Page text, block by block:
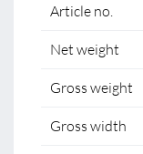
Article no.
Net weight
Gross weight
Gross width